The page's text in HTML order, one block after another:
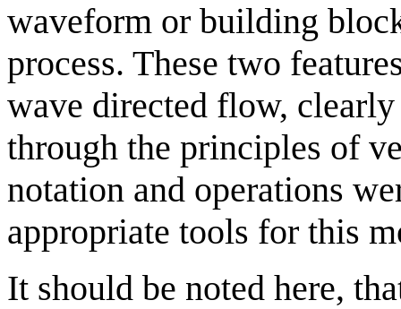
waveform or building
process. These two
wave directed flow,
through the principles of
notation and operations
appropriate tools for this
It should be noted here,